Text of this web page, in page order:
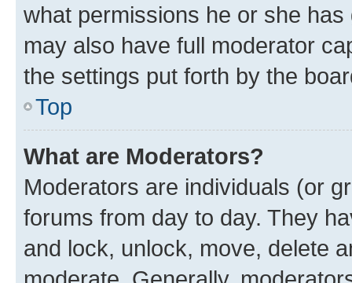
what permissions he or she
may also have full moderator
the settings put forth by the
Top
What are Moderators?
Moderators are individuals (or
forums from day to day. They
and lock, unlock, move, delete